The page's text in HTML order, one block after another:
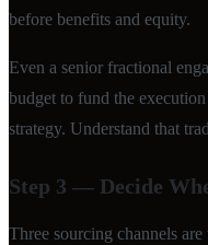
before benefits and equity.
Even a senior fractional
budget to fund the
strategy. Understand that
Step 3 — Decide
Three sourcing channels